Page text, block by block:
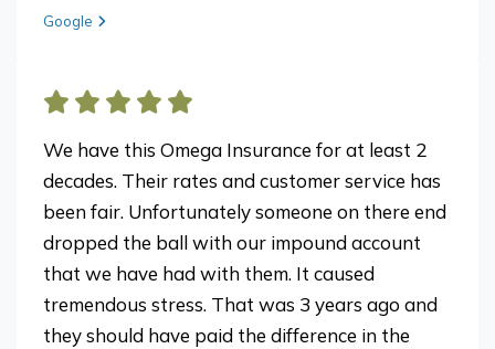
View review from Max D. on
Google
We have this Omega Insurance for at least 2
decades. Their rates and customer service has
been fair. Unfortunately someone on there end
dropped the ball with our impound account
that we have had with them. It caused
tremendous stress. That was 3 years ago and
they should have paid the difference in the